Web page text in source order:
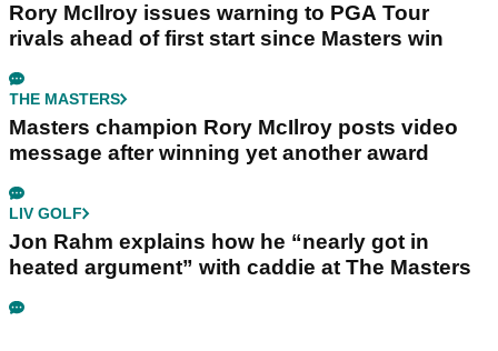
Rory McIlroy issues warning to PGA Tour
rivals ahead of first start since Masters win
THE MASTERS
Masters champion Rory McIlroy posts video
message after winning yet another award
LIV GOLF
Jon Rahm explains how he “nearly got in
heated argument” with caddie at The Masters